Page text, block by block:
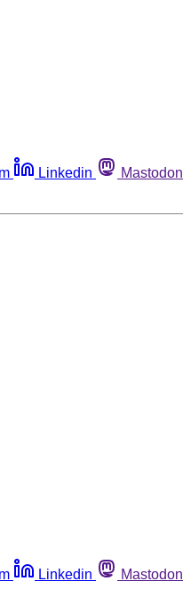
Linkedin Mastodon
Linkedin Mastodon